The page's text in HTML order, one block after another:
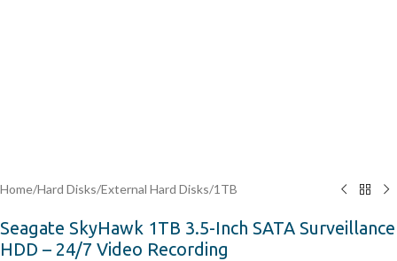
Home/Hard Disks/External Hard Disks/1TB
Seagate SkyHawk 1TB 3.5-Inch SATA Surveillance
HDD – 24/7 Video Recording